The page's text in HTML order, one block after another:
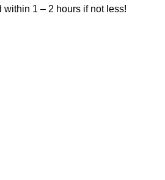
1 – 2 hours if not less!